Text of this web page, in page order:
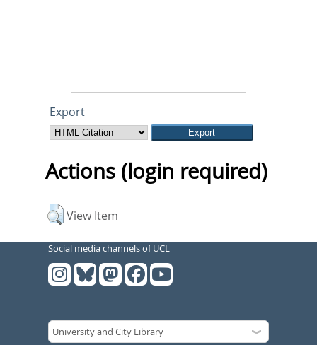
Export
Actions (login required)
View Item
Social media channels of UCL